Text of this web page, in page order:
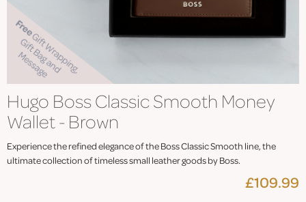
Hugo Boss Classic Smooth Money
Wallet - Brown
Experience the refined elegance of the Boss Classic Smooth line, the
ultimate collection of timeless small leather goods by Boss.
£109.99